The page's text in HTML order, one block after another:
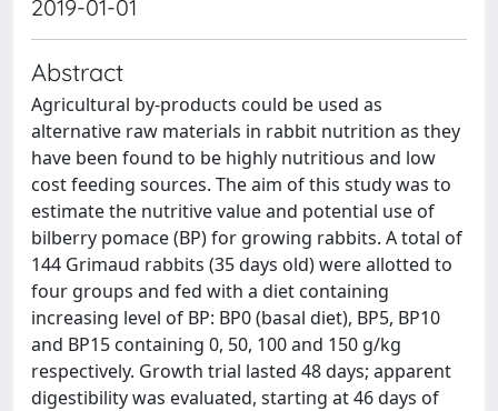
2019-01-01
Abstract
Agricultural by-products could be used as
alternative raw materials in rabbit nutrition as they
have been found to be highly nutritious and low
cost feeding sources. The aim of this study was to
estimate the nutritive value and potential use of
bilberry pomace (BP) for growing rabbits. A total of
144 Grimaud rabbits (35 days old) were allotted to
four groups and fed with a diet containing
increasing level of BP: BP0 (basal diet), BP5, BP10
and BP15 containing 0, 50, 100 and 150 g/kg
respectively. Growth trial lasted 48 days; apparent
digestibility was evaluated, starting at 46 days of